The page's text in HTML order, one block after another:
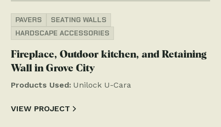
PAVERS
SEATING WALLS
HARDSCAPE ACCESSORIES
Fireplace, Outdoor kitchen, and Retaining
Wall in Grove City
Products Used: Unilock U-Cara
VIEW PROJECT